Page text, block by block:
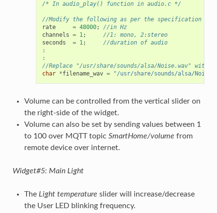
/* In audio_play() function in audio.c */
//Modify the following as per the specification of
rate
= 48000;
//in Hz
channels = 1;
//1: mono, 2:stereo
seconds
= 1;
//duration of audio
:
:
//Replace "/usr/share/sounds/alsa/Noise.wav"
char *filename_wav = "/usr/share/sounds/alsa/
Volume can be controlled from the vertical slider on
the right-side of the widget.
Volume can also be set by sending values between 1
to 100 over MQTT topic SmartHome/volume from
remote device over internet.
Widget#5: Main Light
The Light temperature slider will increase/decrease
the User LED blinking frequency.